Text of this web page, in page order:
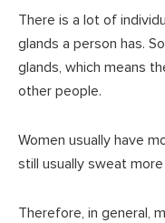
There is a lot of
glands a person has.
glands, which means
other people.
Women usually have
still usually sweat
Therefore, in general,